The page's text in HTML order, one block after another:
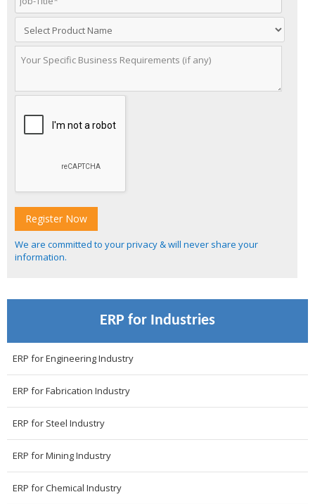
We are committed to your privacy & will never share your
information.
ERP for Industries
ERP for Engineering Industry
ERP for Fabrication Industry
ERP for Steel Industry
ERP for Mining Industry
ERP for Chemical Industry